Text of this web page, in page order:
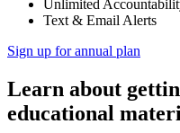
Unlimited
Text & Email Alerts
Sign up for annual plan
Learn about
educational